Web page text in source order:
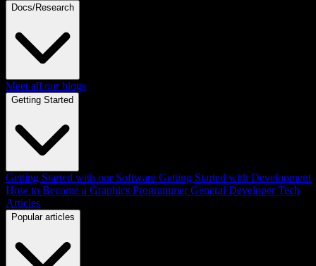
Docs/Research
Meet all our blogs
Getting Started
Getting Started with our Software Getting Started with Development
How to Become a Graphics Programmer General Developer Tech
Articles
Popular articles